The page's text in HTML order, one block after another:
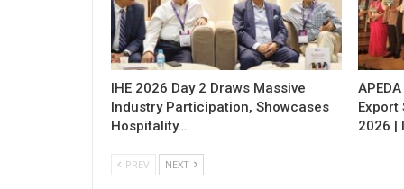
IHE 2026 Day 2 Draws Massive
Industry Participation, Showcases
Hospitality…
Export
2026 |
PREV NEXT